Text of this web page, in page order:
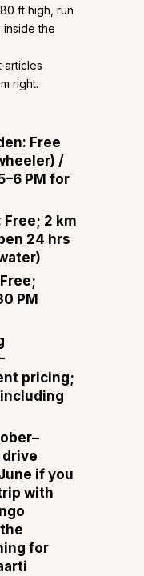
ft high, run
inside the
articles
right.
Free
/
PM for
Free; 2 km
24 hrs
Free;
PM
pricing;
drive
if you
with
for